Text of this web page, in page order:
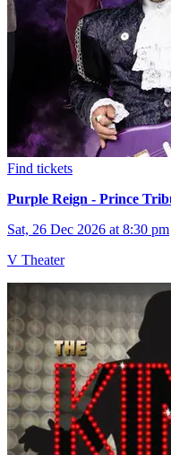
Find tickets
Purple Reign - Prince
Sat, 26 Dec 2026 at 8:30 pm
V Theater